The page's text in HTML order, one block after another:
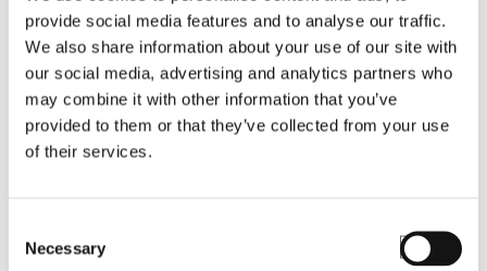
provide social media features and to analyse our traffic.
We also share information about your use of our site with
our social media, advertising and analytics partners who
may combine it with other information that you’ve
provided to them or that they’ve collected from your use
of their services.
Selection
Necessary
Job Title *
Email*